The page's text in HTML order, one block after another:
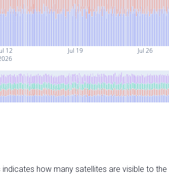
12 Jul 19 Jul 26
how many satellites are visible to